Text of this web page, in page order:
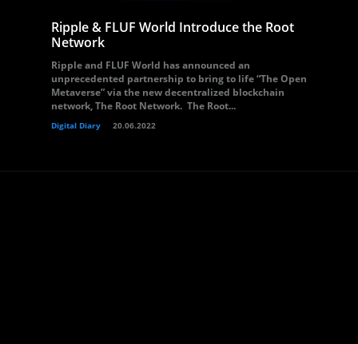
Ripple & FLUF World Introduce the Root
Network
Ripple and FLUF World has announced an
unprecedented partnership to bring to life “The Open
Metaverse” via the new decentralized blockchain
network, The Root Network. The Root...
Digital Diary 20.06.2022